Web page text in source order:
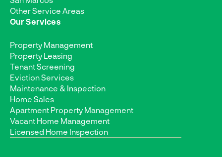
Other Service Areas
Our Services
Property Management
Property Leasing
Tenant Screening
Eviction Services
Maintenance & Inspection
Home Sales
Apartment Property Management
Vacant Home Management
Licensed Home Inspection